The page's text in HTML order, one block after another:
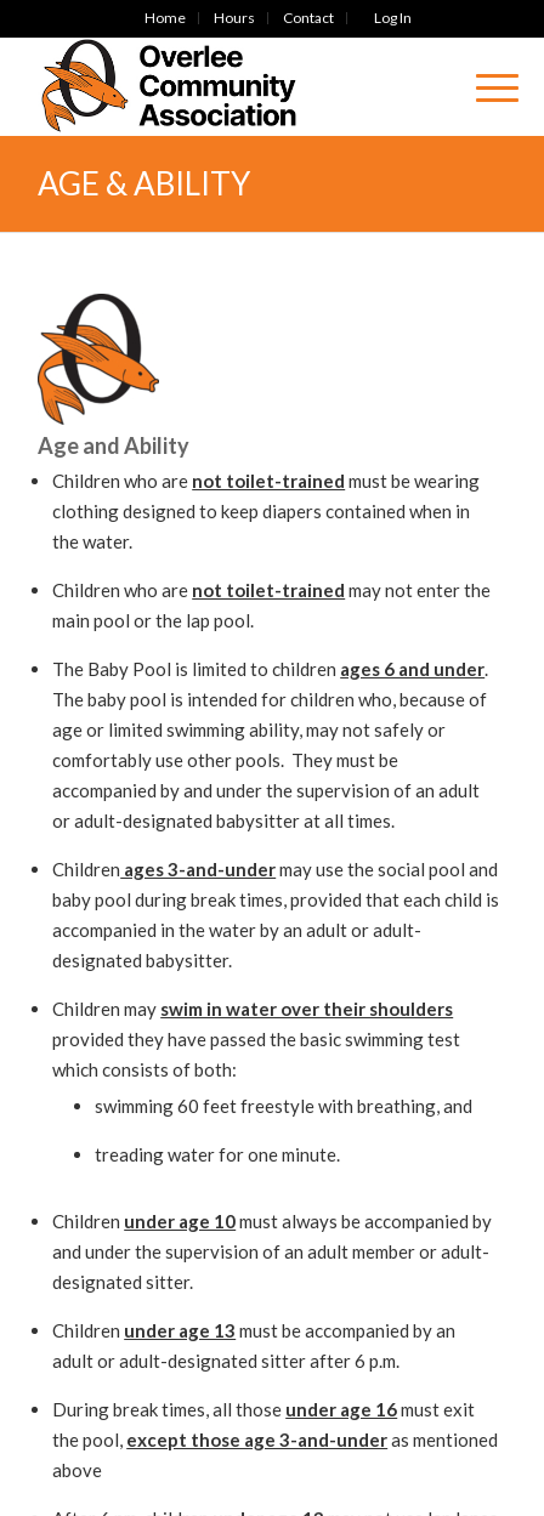
Home Hours Contact Log In
AGE & ABILITY
Age and Ability
Children who are not toilet-trained must be wearing
clothing designed to keep diapers contained when in
the water.
Children who are not toilet-trained may not enter the
main pool or the lap pool.
The Baby Pool is limited to children ages 6 and under.
The baby pool is intended for children who, because of
age or limited swimming ability, may not safely or
comfortably use other pools. They must be
accompanied by and under the supervision of an adult
or adult-designated babysitter at all times.
Children ages 3-and-undermay use the social pool and
baby pool during break times, provided that each child is
accompanied in the water by an adult or adult-
designated babysitter.
Children may swim in water over their shoulders
provided they have passed the basic swimming test
which consists of both:
swimming 60 feet freestyle with breathing, and
treading water for one minute.
Children under age 10must always be accompanied by
and under the supervision of an adult member or adult-
designated sitter.
Children under age 13 must be accompanied by an
adult or adult-designated sitter after 6 p.m.
During break times, all those under age 16must exit
the pool, except those age 3-and-underas mentioned
above